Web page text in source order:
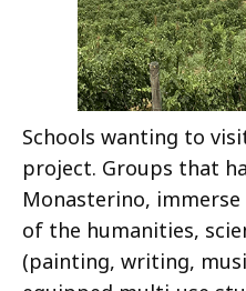
Schools wanting to
project. Groups that
Monasterino,
of the humanities,
(painting, writing,